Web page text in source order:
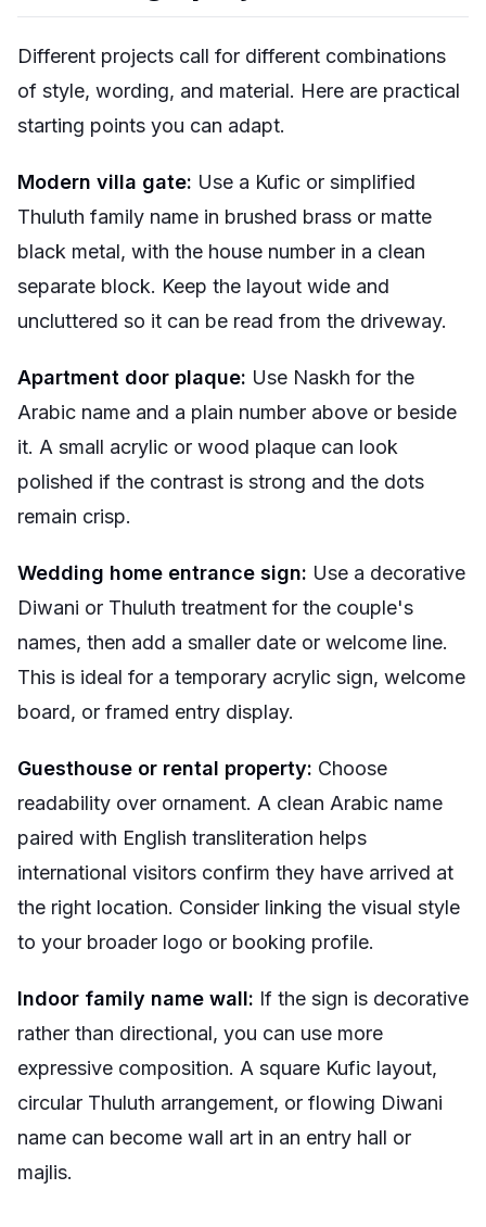
Different projects call for different combinations
of style, wording, and material. Here are practical
starting points you can adapt.
Modern villa gate: Use a Kufic or simplified
Thuluth family name in brushed brass or matte
black metal, with the house number in a clean
separate block. Keep the layout wide and
uncluttered so it can be read from the driveway.
Apartment door plaque: Use Naskh for the
Arabic name and a plain number above or beside
it. A small acrylic or wood plaque can look
polished if the contrast is strong and the dots
remain crisp.
Wedding home entrance sign: Use a decorative
Diwani or Thuluth treatment for the couple's
names, then add a smaller date or welcome line.
This is ideal for a temporary acrylic sign, welcome
board, or framed entry display.
Guesthouse or rental property: Choose
readability over ornament. A clean Arabic name
paired with English transliteration helps
international visitors confirm they have arrived at
the right location. Consider linking the visual style
to your broader logo or booking profile.
Indoor family name wall: If the sign is decorative
rather than directional, you can use more
expressive composition. A square Kufic layout,
circular Thuluth arrangement, or flowing Diwani
name can become wall art in an entry hall or
majlis.